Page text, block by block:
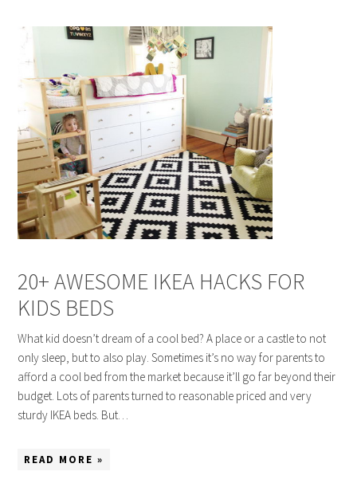
20+ AWESOME IKEA HACKS FOR
KIDS BEDS
What kid doesn’t dream of a cool bed? A place or a castle to not
only sleep, but to also play. Sometimes it’s no way for parents to
afford a cool bed from the market because it’ll go far beyond their
budget. Lots of parents turned to reasonable priced and very
sturdy IKEA beds. But…
READ MORE »